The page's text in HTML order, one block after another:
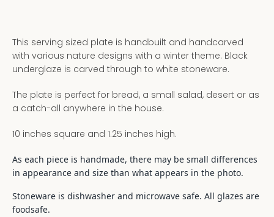
This serving sized plate is handbuilt and handcarved
with various nature designs with a winter theme. Black
underglaze is carved through to white stoneware.
The plate is perfect for bread, a small salad, desert or as
a catch-all anywhere in the house.
10 inches square and 1.25 inches high.
As each piece is handmade, there may be small differences
in appearance and size than what appears in the photo.
Stoneware is dishwasher and microwave safe. All glazes are
foodsafe.